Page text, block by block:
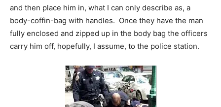
and then place him in, what I can only describe as, a
body-coffin-bag with handles. Once they have the man
fully enclosed and zipped up in the body bag the officers
carry him off, hopefully, I assume, to the police station.